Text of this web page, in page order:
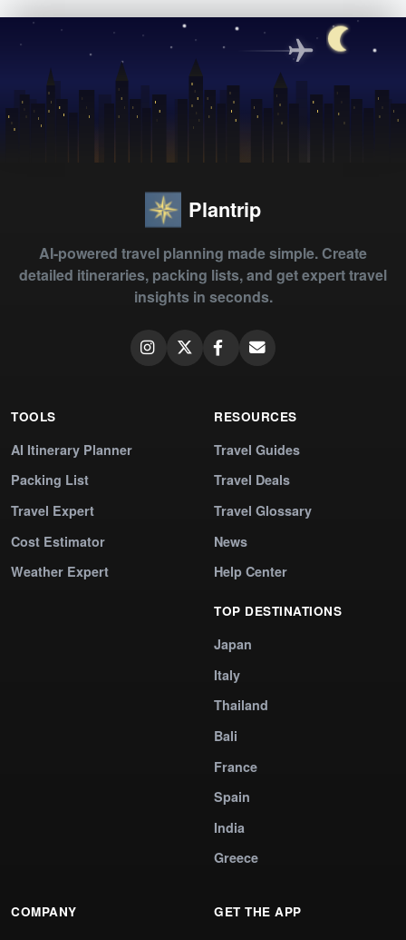
Plantrip
AI-powered travel planning made simple. Create
detailed itineraries, packing lists, and get expert travel
insights in seconds.
TOOLS
AI Itinerary Planner
Packing List
Travel Expert
Cost Estimator
Weather Expert
RESOURCES
Travel Guides
Travel Deals
Travel Glossary
News
Help Center
TOP DESTINATIONS
Japan
Italy
Thailand
Bali
France
Spain
India
Greece
COMPANY GET THE APP